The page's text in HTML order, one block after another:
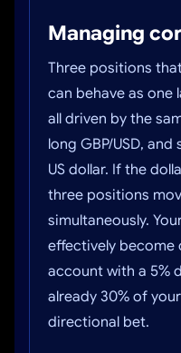
Managing
Three positions
can behave as one
all driven by the
long GBP/USD,
US dollar. If the
three positions
simultaneously.
effectively become
account with a 5%
already 30% of
directional bet.